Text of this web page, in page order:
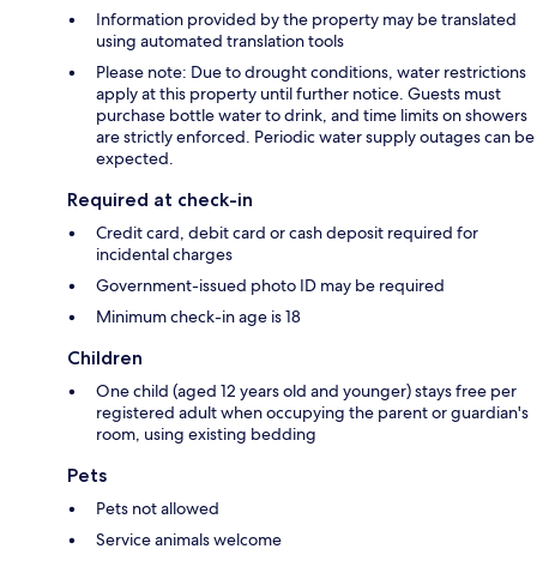
Information provided by the property may be translated
using automated translation tools
Please note: Due to drought conditions, water restrictions
apply at this property until further notice. Guests must
purchase bottle water to drink, and time limits on showers
are strictly enforced. Periodic water supply outages can be
expected.
Required at check-in
Credit card, debit card or cash deposit required for
incidental charges
Government-issued photo ID may be required
Minimum check-in age is 18
Children
One child (aged 12 years old and younger) stays free per
registered adult when occupying the parent or guardian's
room, using existing bedding
Pets
Pets not allowed
Service animals welcome